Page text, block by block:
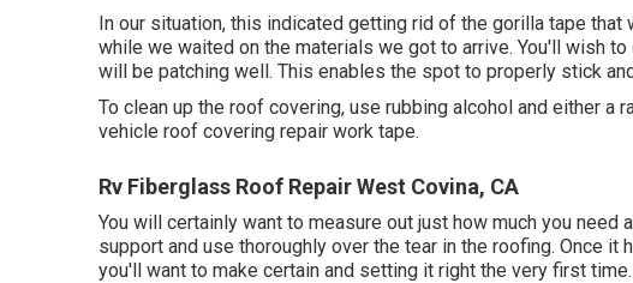
In our situation, this indicated getting rid of the gorilla tape
while we waited on the materials we got to arrive. You'll wish
will be patching well. This enables the spot to properly stick
To clean up the roof covering, use rubbing alcohol and either a
vehicle roof covering repair work tape.
Rv Fiberglass Roof Repair West Covina, CA
You will certainly want to measure out just how much you need
support and use thoroughly over the tear in the roofing. Once
you'll want to make certain and setting it right the very first time.